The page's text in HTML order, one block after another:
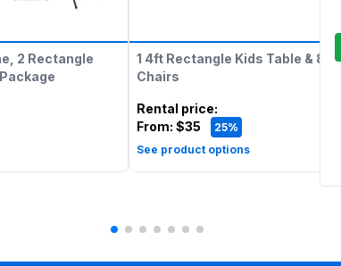
2 Rectangle
1 4ft Rectangle Kids Table & 8
Chairs
Rental price:
From: $35
25%
See product options